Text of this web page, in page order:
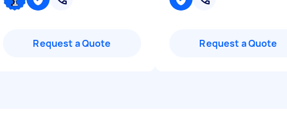
Request a Quote Request a Quote